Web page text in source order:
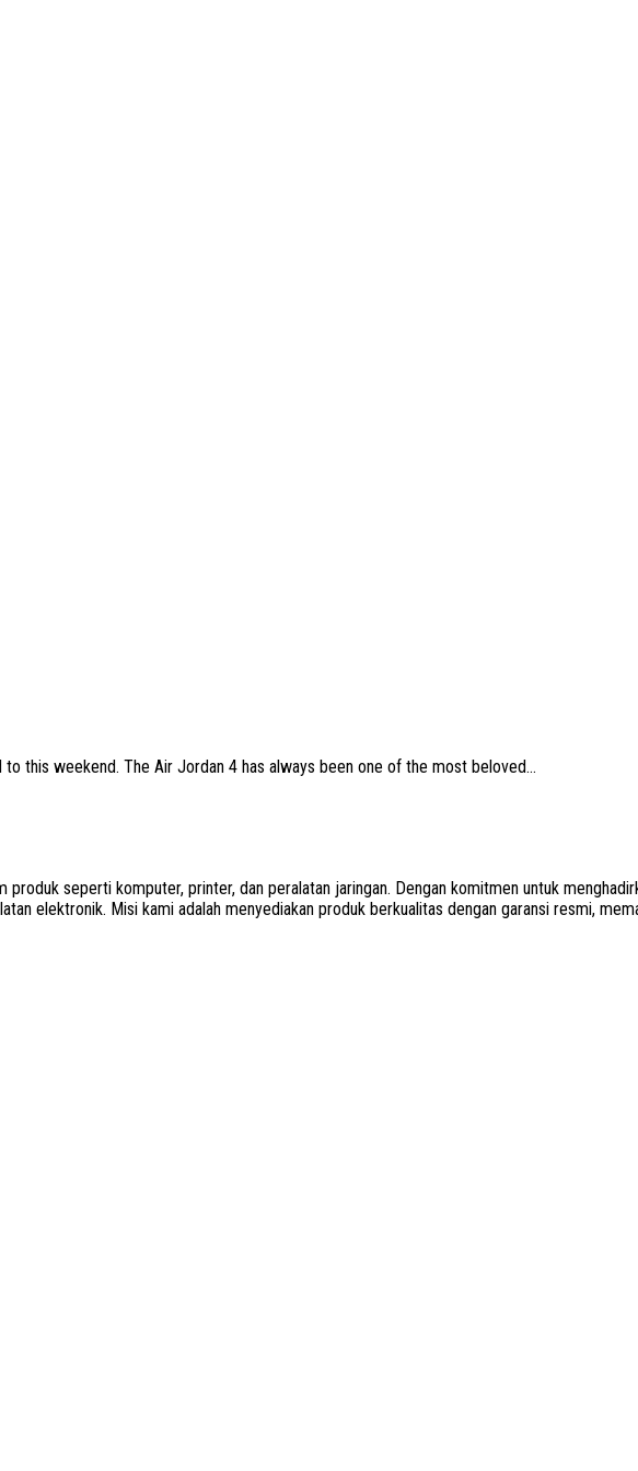
this weekend. The Air Jordan 4 has always been one of the most beloved...
seperti komputer, printer, dan peralatan jaringan. Dengan komitmen untuk
elektronik. Misi kami adalah menyediakan produk berkualitas dengan garansi resmi,